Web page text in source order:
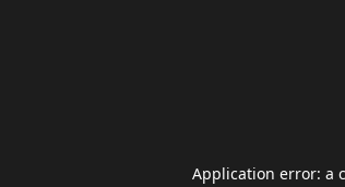
Application error: a